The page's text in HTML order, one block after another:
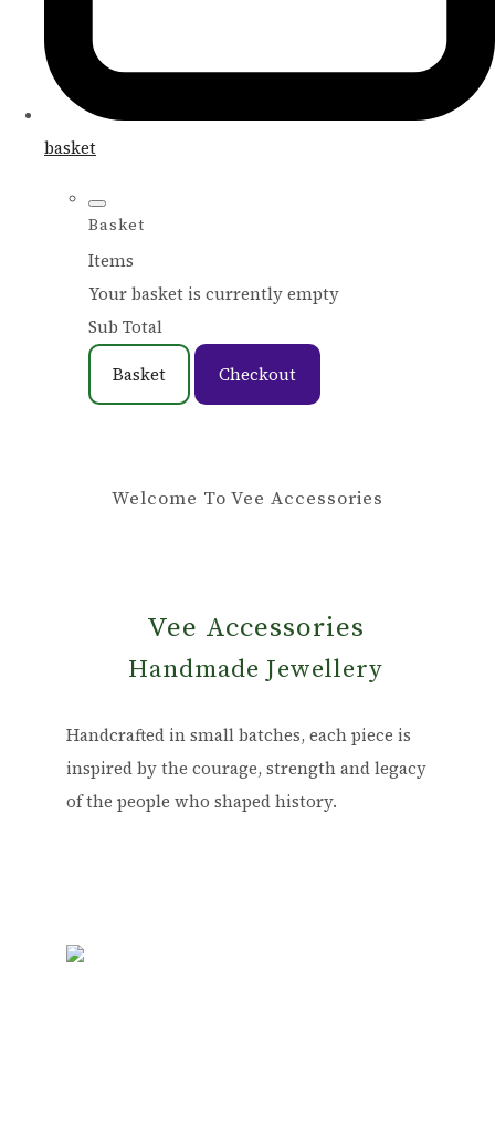
basket
Basket
Items
Your basket is currently empty
Sub Total
Basket Checkout
Welcome To Vee Accessories
Vee Accessories
Handmade Jewellery
Handcrafted in small batches, each piece is
inspired by the courage, strength and legacy
of the people who shaped history.